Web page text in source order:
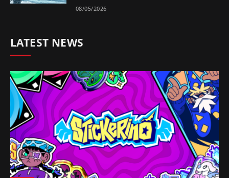
08/05/2026
LATEST NEWS